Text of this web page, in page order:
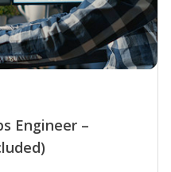
Engineer –